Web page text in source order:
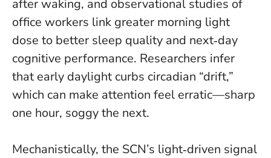
after waking, and observational studies of
office workers link greater morning light
dose to better sleep quality and next‑day
cognitive performance. Researchers infer
that early daylight curbs circadian “drift,”
which can make attention feel erratic—sharp
one hour, soggy the next.
Mechanistically, the SCN’s light‑driven signal